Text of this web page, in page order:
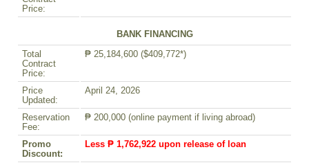
Price:
BANK FINANCING
Total
Contract
Price:
₱ 25,184,600 ($409,772*)
Price
Updated:
April 24, 2026
Reservation
Fee:
₱ 200,000 (online payment if living abroad)
Promo
Discount:
Less ₱ 1,762,922 upon release of loan